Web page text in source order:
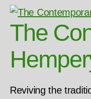
The
Reviving the